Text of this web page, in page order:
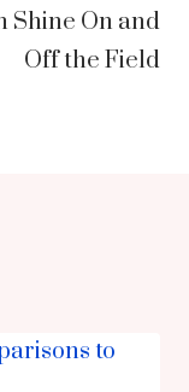
Shine On and
Off the Field